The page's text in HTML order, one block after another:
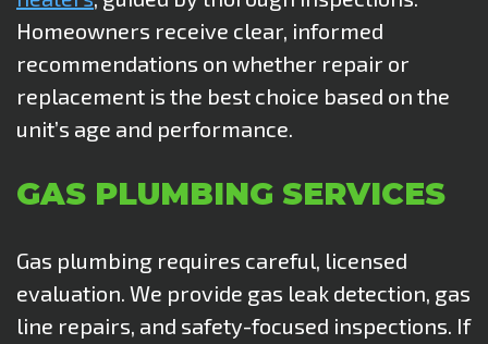
Homeowners receive clear, informed
recommendations on whether repair or
replacement is the best choice based on the
unit’s age and performance.
GAS PLUMBING SERVICES
Gas plumbing requires careful, licensed
evaluation. We provide gas leak detection, gas
line repairs, and safety-focused inspections. If